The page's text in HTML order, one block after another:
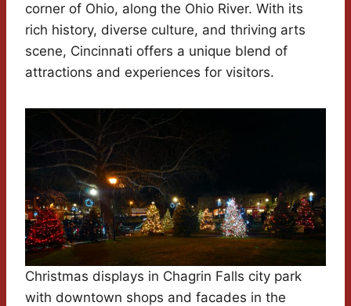
corner of Ohio, along the Ohio River. With its
rich history, diverse culture, and thriving arts
scene, Cincinnati offers a unique blend of
attractions and experiences for visitors.
Christmas displays in Chagrin Falls city park
with downtown shops and facades in the